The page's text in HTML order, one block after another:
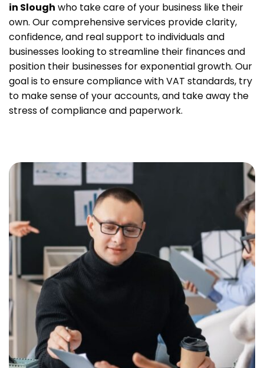
in Slough who take care of your business like their
own. Our comprehensive services provide clarity,
confidence, and real support to individuals and
businesses looking to streamline their finances and
position their businesses for exponential growth. Our
goal is to ensure compliance with VAT standards, try
to make sense of your accounts, and take away the
stress of compliance and paperwork.